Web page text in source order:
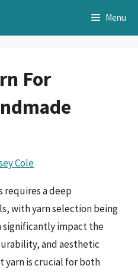
Menu
For
Cole
requires a deep
with yarn selection being
significantly impact the
and aesthetic
yarn is crucial for both